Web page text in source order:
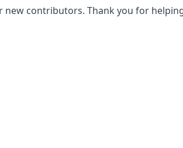
new contributors. Thank you for